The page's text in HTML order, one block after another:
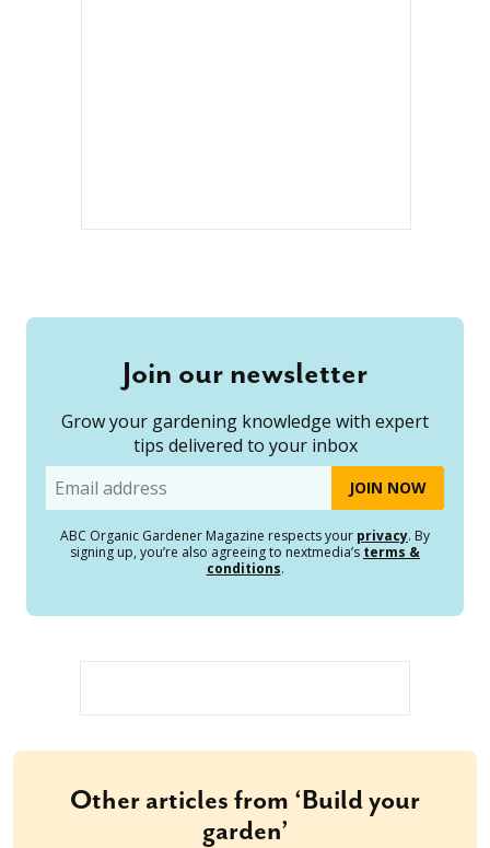
Join our newsletter
Grow your gardening knowledge with expert
tips delivered to your inbox
Email
ABC Organic Gardener Magazine respects your privacy. By
signing up, you’re also agreeing to nextmedia’s terms &
conditions.
Other articles from ‘Build your
garden’